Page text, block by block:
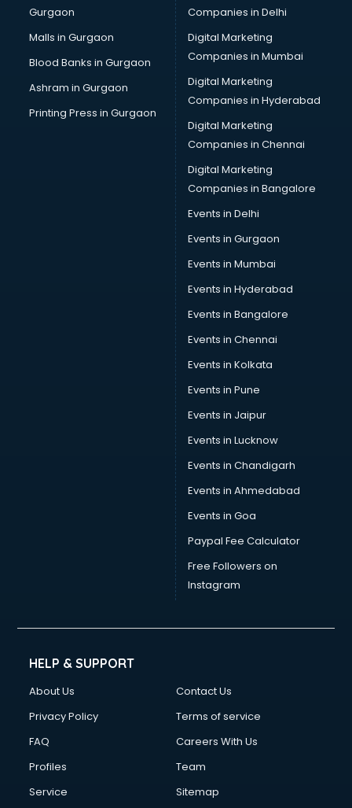
Gurgaon
Malls in Gurgaon
Blood Banks in Gurgaon
Ashram in Gurgaon
Printing Press in Gurgaon
Companies in Delhi
Digital Marketing
Companies in Mumbai
Digital Marketing
Companies in Hyderabad
Digital Marketing
Companies in Chennai
Digital Marketing
Companies in Bangalore
Events in Delhi
Events in Gurgaon
Events in Mumbai
Events in Hyderabad
Events in Bangalore
Events in Chennai
Events in Kolkata
Events in Pune
Events in Jaipur
Events in Lucknow
Events in Chandigarh
Events in Ahmedabad
Events in Goa
Paypal Fee Calculator
Free Followers on
Instagram
HELP & SUPPORT
About Us
Contact Us
Privacy Policy
Terms of service
FAQ
Careers With Us
Profiles
Team
Service
Sitemap